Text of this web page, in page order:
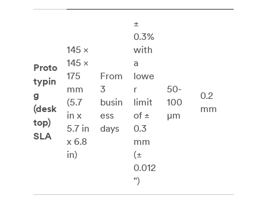
Proto
typin
g
(desk
top)
SLA
145 ×
145 ×
175
mm
(5.7
in x
5.7 in
x 6.8
in)
From
3
busin
ess
days
±
0.3%
with
a
lowe
r
limit
of ±
0.3
mm
(±
0.012
")
50-
100
μm
0.2
mm